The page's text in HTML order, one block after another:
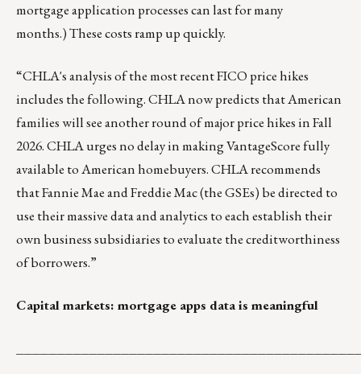
mortgage application processes can last for many
months.) These costs ramp up quickly.
“CHLA's analysis of the most recent FICO price hikes
includes the following. CHLA now predicts that American
families will see another round of major price hikes in Fall
2026. CHLA urges no delay in making VantageScore fully
available to American homebuyers. CHLA recommends
that Fannie Mae and Freddie Mac (the GSEs) be directed to
use their massive data and analytics to each establish their
own business subsidiaries to evaluate the creditworthiness
of borrowers.”
Capital markets: mortgage apps data is meaningful